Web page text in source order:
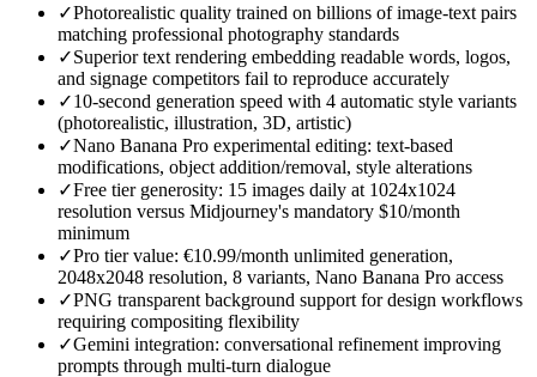
✓Photorealistic quality trained on billions of image-text pairs
matching professional photography standards
✓Superior text rendering embedding readable words, logos,
and signage competitors fail to reproduce accurately
✓10-second generation speed with 4 automatic style variants
(photorealistic, illustration, 3D, artistic)
✓Nano Banana Pro experimental editing: text-based
modifications, object addition/removal, style alterations
✓Free tier generosity: 15 images daily at 1024x1024
resolution versus Midjourney's mandatory $10/month
minimum
✓Pro tier value: €10.99/month unlimited generation,
2048x2048 resolution, 8 variants, Nano Banana Pro access
✓PNG transparent background support for design workflows
requiring compositing flexibility
✓Gemini integration: conversational refinement improving
prompts through multi-turn dialogue